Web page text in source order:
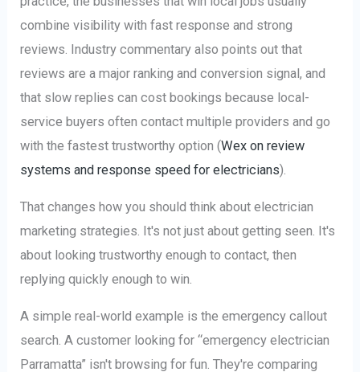
combine visibility with fast response and strong
reviews. Industry commentary also points out that
reviews are a major ranking and conversion signal, and
that slow replies can cost bookings because local-
service buyers often contact multiple providers and go
with the fastest trustworthy option (Wex on review
systems and response speed for electricians).
That changes how you should think about electrician
marketing strategies. It's not just about getting seen. It's
about looking trustworthy enough to contact, then
replying quickly enough to win.
A simple real-world example is the emergency callout
search. A customer looking for “emergency electrician
Parramatta” isn't browsing for fun. They're comparing